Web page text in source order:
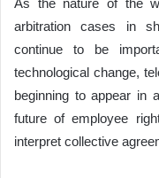
As the nature of the
arbitration cases in
continue to be
technological change,
beginning to appear in
future of employee
interpret collective